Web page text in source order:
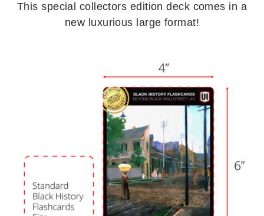
This special collectors edition deck comes in a
new luxurious large format!